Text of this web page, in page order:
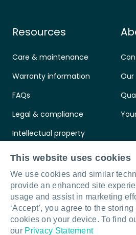
Resources
Care & maintenance
Warranty information
FAQs
Legal & compliance
Intellectual property
Standards & certifications
Connect with us LinkedIn
This website uses cookies
We use cookies and similar
provide an enhanced site
usage and assist in marketing
‘Accept’, you agree to the
cookies on your device. To find
our Privacy Statement